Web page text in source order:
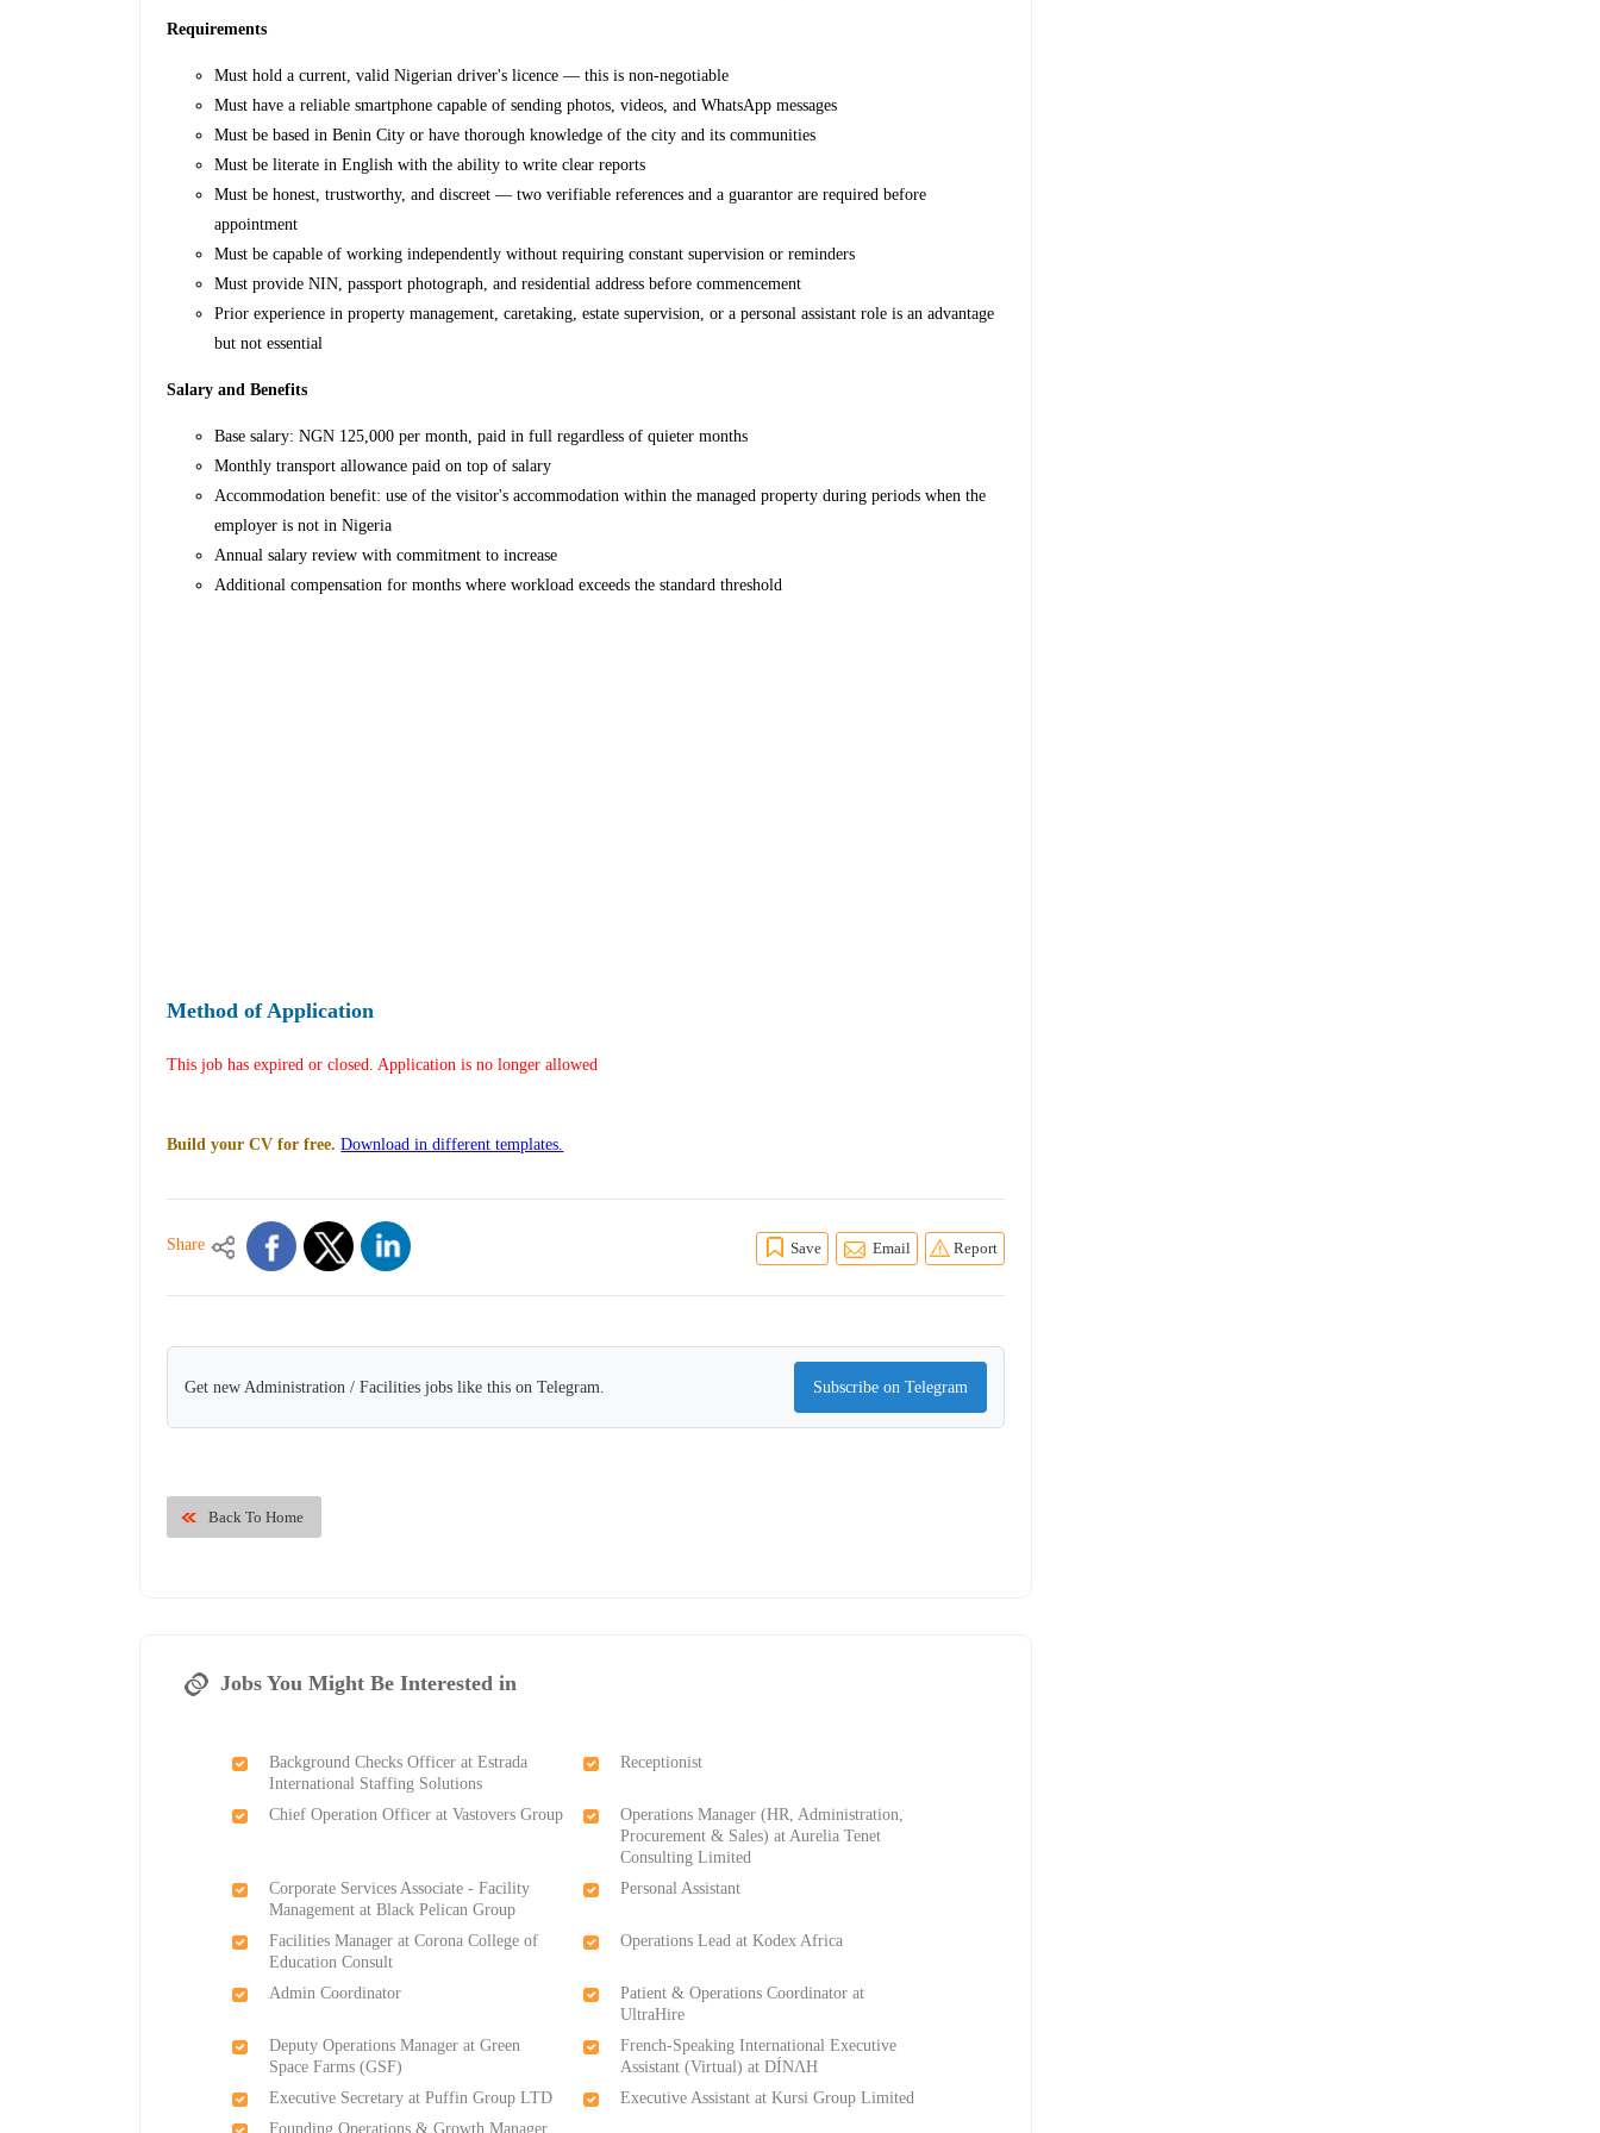
Requirements
Must hold a current, valid Nigerian driver's licence — this is non-negotiable
Must have a reliable smartphone capable of sending photos, videos, and WhatsApp messages
Must be based in Benin City or have thorough knowledge of the city and its communities
Must be literate in English with the ability to write clear reports
Must be honest, trustworthy, and discreet — two verifiable references and a guarantor are required before
appointment
Must be capable of working independently without requiring constant supervision or reminders
Must provide NIN, passport photograph, and residential address before commencement
Prior experience in property management, caretaking, estate supervision, or a personal assistant role is an advantage
but not essential
Salary and Benefits
Base salary: NGN 125,000 per month, paid in full regardless of quieter months
Monthly transport allowance paid on top of salary
Accommodation benefit: use of the visitor's accommodation within the managed property during periods when the
employer is not in Nigeria
Annual salary review with commitment to increase
Additional compensation for months where workload exceeds the standard threshold
Method of Application
This job has expired or closed. Application is no longer allowed
Build your CV for free. Download in different templates.
Share Save Email Report
Get new Administration / Facilities jobs like this on Telegram. Subscribe on Telegram
Back To Home
Jobs You Might Be Interested in
Background Checks Officer at Estrada
International Staffing Solutions
Receptionist
Chief Operation Officer at Vastovers Group
Operations Manager (HR, Administration,
Procurement & Sales) at Aurelia Tenet
Consulting Limited
Corporate Services Associate - Facility
Management at Black Pelican Group
Personal Assistant
Facilities Manager at Corona College of
Education Consult
Operations Lead at Kodex Africa
Admin Coordinator
Patient & Operations Coordinator at
UltraHire
Deputy Operations Manager at Green
Space Farms (GSF)
French-Speaking International Executive
Assistant (Virtual) at DÍNΛH
Executive Secretary at Puffin Group LTD
Executive Assistant at Kursi Group Limited
Founding Operations & Growth Manager